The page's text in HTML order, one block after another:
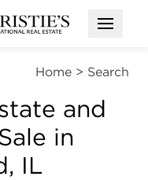
Open
Home > Search
and
in
IL